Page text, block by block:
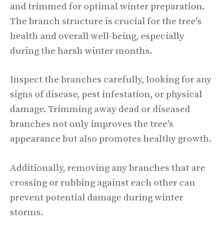
and trimmed for optimal winter preparation.
The branch structure is crucial for the tree's
health and overall well-being, especially
during the harsh winter months.
Inspect the branches carefully, looking for any
signs of disease, pest infestation, or physical
damage. Trimming away dead or diseased
branches not only improves the tree's
appearance but also promotes healthy growth.
Additionally, removing any branches that are
crossing or rubbing against each other can
prevent potential damage during winter
storms.